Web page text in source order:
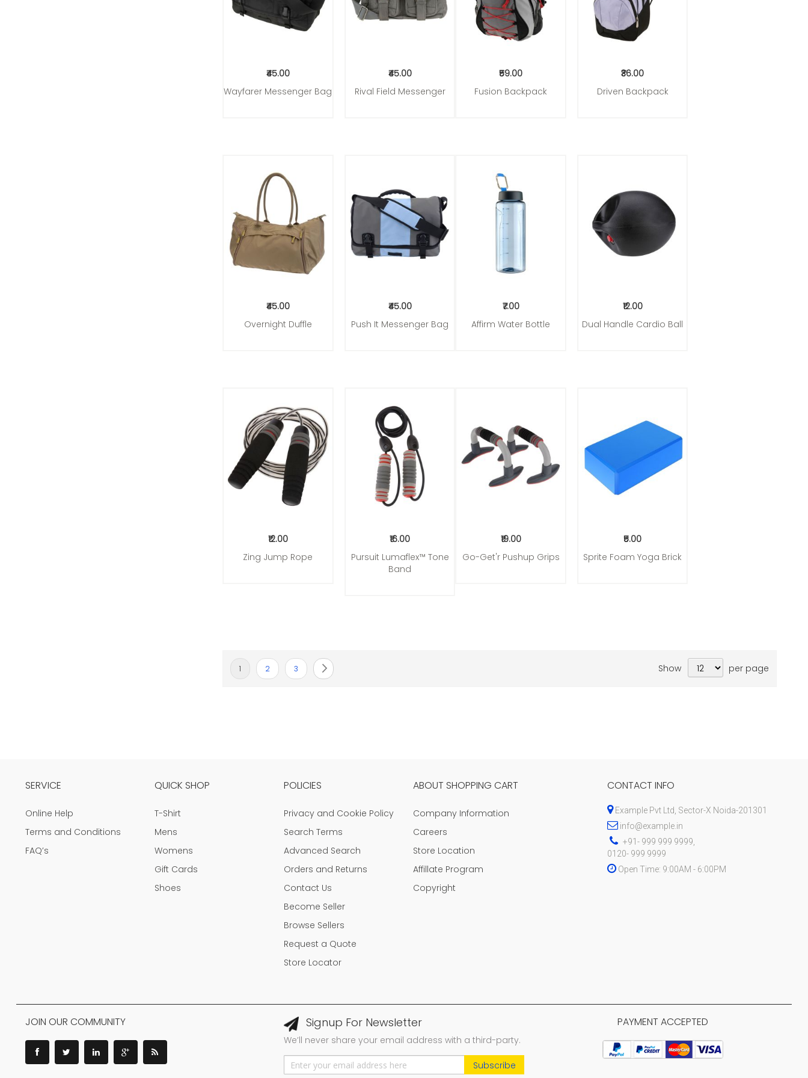
₹45.00
Wayfarer Messenger Bag
₹45.00
Rival Field Messenger
₹59.00
Fusion Backpack
₹36.00
Driven Backpack
₹45.00
Overnight Duffle
₹45.00
Push It Messenger Bag
₹7.00
Affirm Water Bottle
₹12.00
Dual Handle Cardio Ball
₹12.00
Zing Jump Rope
₹16.00
Pursuit Lumaflex™ Tone
Band
₹19.00
Go-Get'r Pushup Grips
₹5.00
Sprite Foam Yoga Brick
PageYou're currently reading page
1 Page
2 Page
3 Show per page
SERVICE
Online Help
Terms and Conditions
FAQ’s
QUICK SHOP
T-Shirt
Mens
Womens
Gift Cards
Shoes
POLICIES
Privacy and Cookie Policy
Search Terms
Advanced Search
Orders and Returns
Contact Us
Become Seller
Browse Sellers
Request a Quote
Store Locator
ABOUT SHOPPING CART
Company Information
Careers
Store Location
Affillate Program
Copyright
CONTACT INFO
Example Pvt Ltd, Sector-X Noida-201301
info@example.in
+91- 999 999 9999,
0120- 999 9999
Open Time: 9:00AM - 6:00PM
JOIN OUR COMMUNITY Signup For Newsletter
We’ll never share your email address with a third-party.
Subscribe
PAYMENT ACCEPTED